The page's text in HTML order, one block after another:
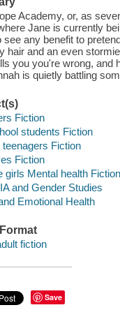
Academy, or, as
Jane is currently
see any benefit to
hair and an even
you you're wrong, and
is quietly battling
Fiction
students Fiction
teenagers Fiction
Fiction
girls Mental health Fiction
and Gender Studies
Emotional Health
fiction
Save